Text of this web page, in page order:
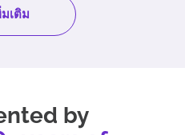
เติม
by